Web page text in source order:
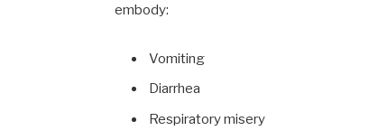
embody:
Vomiting
Diarrhea
Respiratory misery